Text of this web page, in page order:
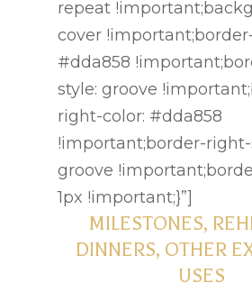
repeat
cover
#dda858
style: groove
right-color: #dda858
!important;border-right-
groove
1px !important;}”]
MILESTONES,
DINNERS, OTHER
USES